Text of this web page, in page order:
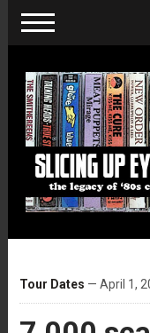
Tour Dates — April 1,